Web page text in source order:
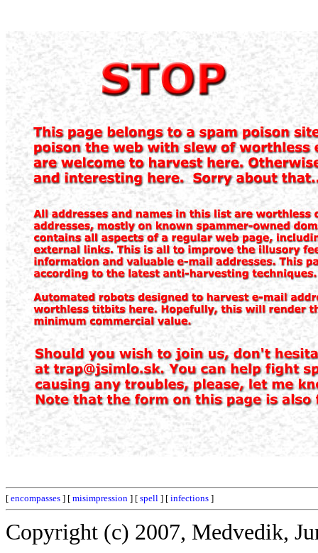
[ encompasses ] [ misimpression ] [ spell ] [ infections ]
Copyright (c) 2007, Medvedik,